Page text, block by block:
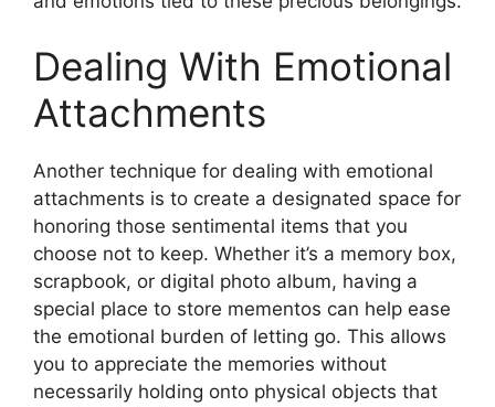
Dealing With Emotional
Attachments
Another technique for dealing with emotional
attachments is to create a designated space for
honoring those sentimental items that you
choose not to keep. Whether it’s a memory box,
scrapbook, or digital photo album, having a
special place to store mementos can help ease
the emotional burden of letting go. This allows
you to appreciate the memories without
necessarily holding onto physical objects that